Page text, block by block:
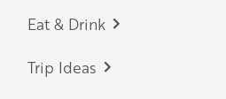
Eat & Drink
Trip Ideas